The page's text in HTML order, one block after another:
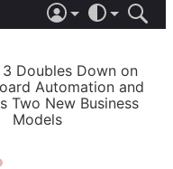
LIGHT
AUTOMATIC
Doubles Down on
Automation and
Two New Business
Models